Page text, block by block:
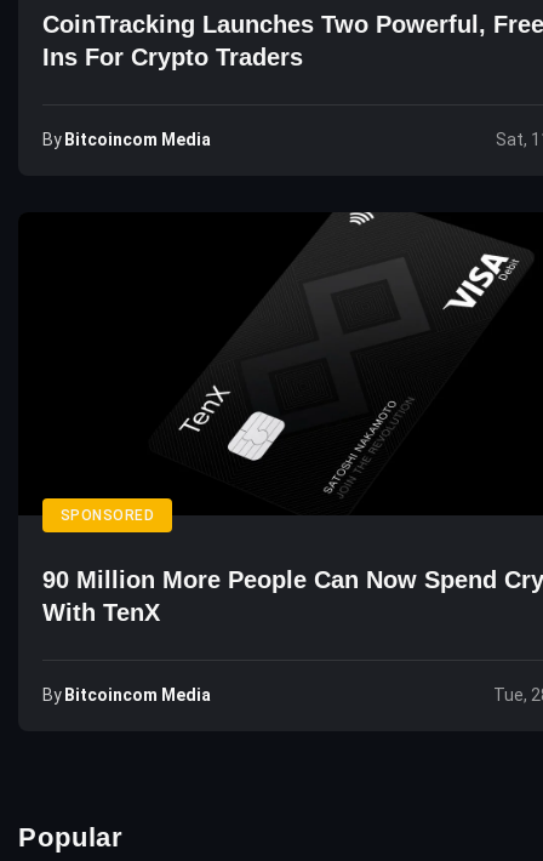
CoinTracking Launches Two Powerful,
Ins For Crypto Traders
By Bitcoincom Media Sat,
SPONSORED
90 Million More People Can Now Spend
With TenX
By Bitcoincom Media Tue,
Popular